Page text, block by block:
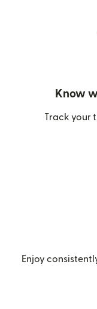
Know
Track your
Enjoy